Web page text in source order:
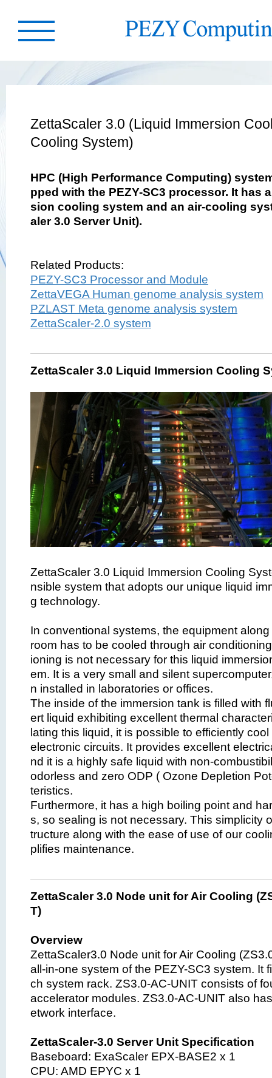
ZettaScaler 3.0 (Liquid Immersion
Cooling System)
HPC (High Performance Computing)
pped with the PEZY-SC3 processor. It has
sion cooling system and an air-cooling
aler 3.0 Server Unit).
Related Products:
PEZY-SC3 Processor and Module
ZettaVEGA Human genome analysis system
PZLAST Meta genome analysis system
ZettaScaler-2.0 system
ZettaScaler 3.0 Liquid Immersion Cooling
ZettaScaler 3.0 Liquid Immersion Cooling
nsible system that adopts our unique liquid
g technology.
In conventional systems, the equipment
room has to be cooled through air
ioning is not necessary for this liquid
em. It is a very small and silent
n installed in laboratories or offices.
The inside of the immersion tank is filled with
ert liquid exhibiting excellent thermal
lating this liquid, it is possible to efficiently
electronic circuits. It provides excellent
nd it is a highly safe liquid with non-
odorless and zero ODP ( Ozone Depletion
teristics.
Furthermore, it has a high boiling point and
s, so sealing is not necessary. This simplicity
tructure along with the ease of use of our
plifies maintenance.
ZettaScaler 3.0 Node unit for Air Cooling
T)
Overview
ZettaScaler3.0 Node unit for Air Cooling
all-in-one system of the PEZY-SC3 system. It
ch system rack. ZS3.0-AC-UNIT consists of
accelerator modules. ZS3.0-AC-UNIT also
etwork interface.
ZettaScaler-3.0 Server Unit Specification
Baseboard: ExaScaler EPX-BASE2 x 1
CPU: AMD EPYC x 1